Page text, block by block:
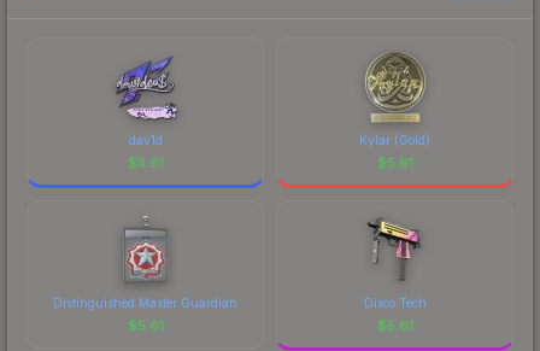
dav1d
$5.61
Kylar (Gold)
$5.61
Distinguished Master Guardian
$5.61
Disco Tech
$5.61